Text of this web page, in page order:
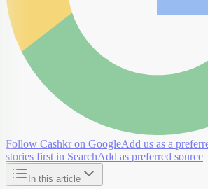
Follow Cashkr on GoogleAdd us as a
stories first in SearchAdd as preferred source
In this article